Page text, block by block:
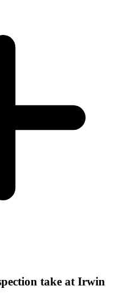
take at Irwin